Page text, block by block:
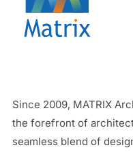
Since 2009, MATRIX
the forefront of
seamless blend of